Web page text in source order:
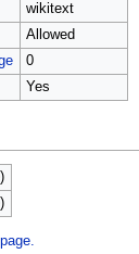
wikitext
Allowed
0
Yes